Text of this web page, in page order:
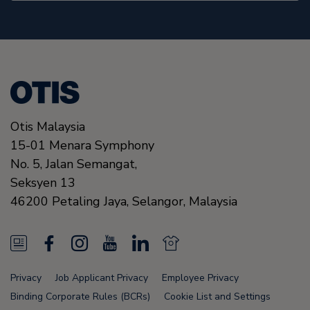
Otis Malaysia
15-01 Menara Symphony
No. 5, Jalan Semangat,
Seksyen 13
46200 Petaling Jaya, Selangor, Malaysia
N
e
w
a
c
I
n
s
o
u
L
n
N
e
w
Privacy Job Applicant Privacy
Employee Privacy
Binding Corporate Rules (BCRs)
Cookie List and Settings